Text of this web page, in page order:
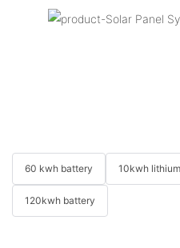
60 kwh battery 10kwh
120kwh battery